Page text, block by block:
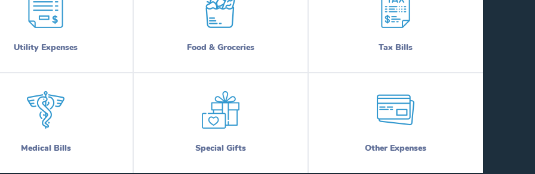
Utility Expenses Food & Groceries Tax Bills
Medical Bills Special Gifts Other Expenses